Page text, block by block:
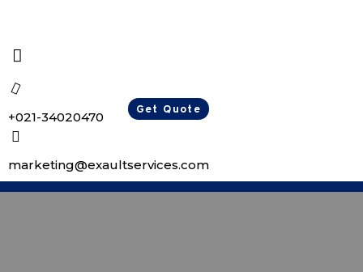
+021-34020470 Get Quote
marketing@exaultservices.com